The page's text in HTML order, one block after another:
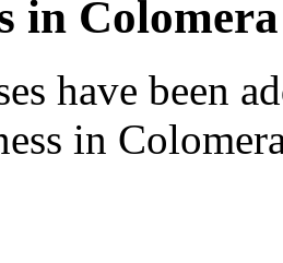
in Colomera
have been
in